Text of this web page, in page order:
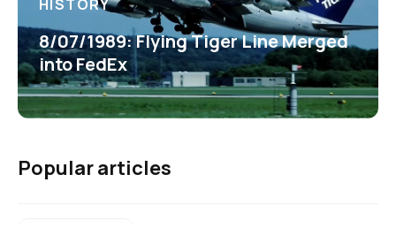
HISTORY
8/07/1989: Flying Tiger Line Merged
into FedEx
Popular articles